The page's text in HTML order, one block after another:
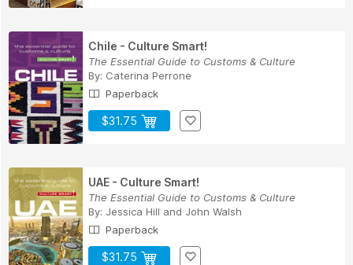
Chile - Culture Smart!
The Essential Guide to Customs & Culture
By: Caterina Perrone
Paperback
$31.75
UAE - Culture Smart!
The Essential Guide to Customs & Culture
By: Jessica Hill and John Walsh
Paperback
$31.75